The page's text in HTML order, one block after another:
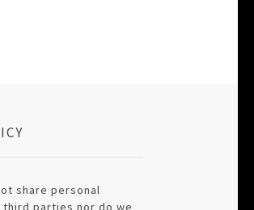
share personal
parties nor do we